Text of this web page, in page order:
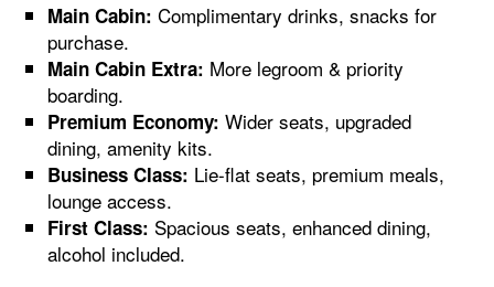
Main Cabin: Complimentary drinks, snacks for
purchase.
Main Cabin Extra: More legroom & priority
boarding.
Premium Economy: Wider seats, upgraded
dining, amenity kits.
Business Class: Lie-flat seats, premium meals,
lounge access.
First Class: Spacious seats, enhanced dining,
alcohol included.